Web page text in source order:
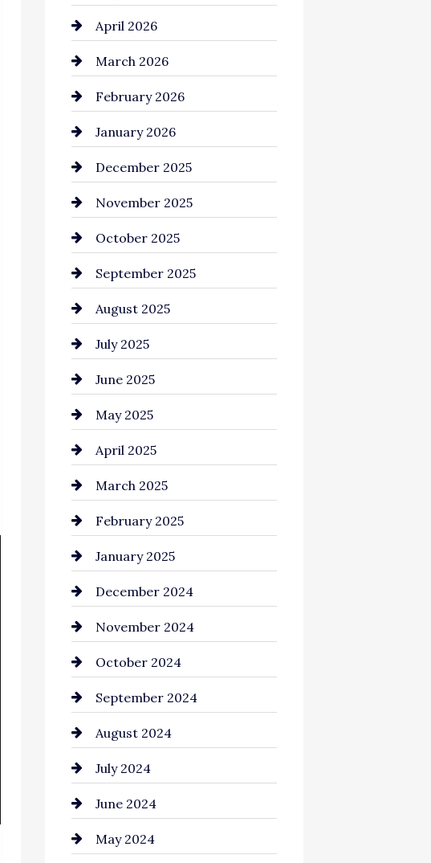
Bathroom Remodeling
Beauty Salon and Products
Bicycle Shop
business
Business and Economy
Business and Investment
cannabis
Canopy
Car dealer
Car Dealerships
Car Rental Agency
Careers and Recruitment
Carpet Cleaning
Casino
Catering
Chemical Exporter
Child Care Agency
Chimney Services
Chiropractor
Cinema Equipment Rentals
Cleaning
Closet Services
Clothing and Designers
clothing store
April 2026
March 2026
February 2026
January 2026
December 2025
November 2025
October 2025
September 2025
August 2025
July 2025
June 2025
May 2025
April 2025
March 2025
February 2025
January 2025
December 2024
November 2024
October 2024
September 2024
August 2024
July 2024
June 2024
May 2024